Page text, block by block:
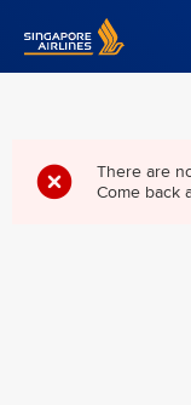
Singapore Airlines
There are
Come back